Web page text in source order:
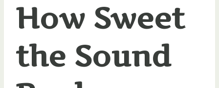
How Sweet
the Sound